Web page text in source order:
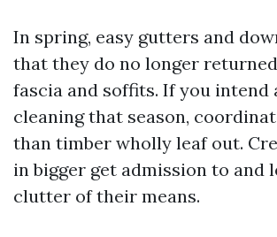
In spring, easy gutters and
that they do no longer
fascia and soffits. If you intend
cleaning that season,
than timber wholly leaf out.
in bigger get admission to and
clutter of their means.